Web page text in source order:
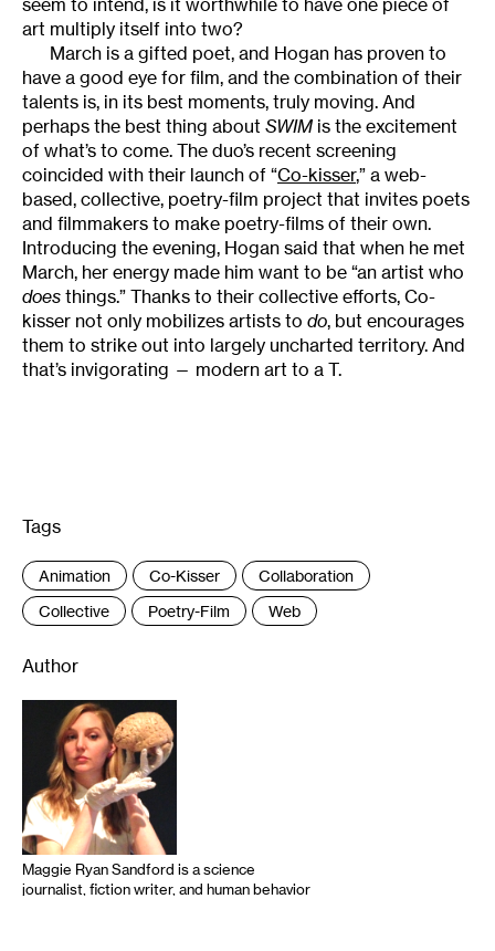
seem to intend, is it worthwhile to have one piece of
art multiply itself into two?
March is a gifted poet, and Hogan has proven to
have a good eye for film, and the combination of their
talents is, in its best moments, truly moving. And
perhaps the best thing about SWIM is the excitement
of what’s to come. The duo’s recent screening
coincided with their launch of “Co-kisser,” a web-
based, collective, poetry-film project that invites poets
and filmmakers to make poetry-films of their own.
Introducing the evening, Hogan said that when he met
March, her energy made him want to be “an artist who
does things.” Thanks to their collective efforts, Co-
kisser not only mobilizes artists to do, but encourages
them to strike out into largely uncharted territory. And
that’s invigorating — modern art to a T.
Tags
Animation Co-Kisser
Collaboration
Collective
Poetry-Film Web
Author
Maggie Ryan Sandford is a science
journalist, fiction writer, and human behavior